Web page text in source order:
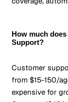
How much
Support?
Customer
from $15-150/
expensive for